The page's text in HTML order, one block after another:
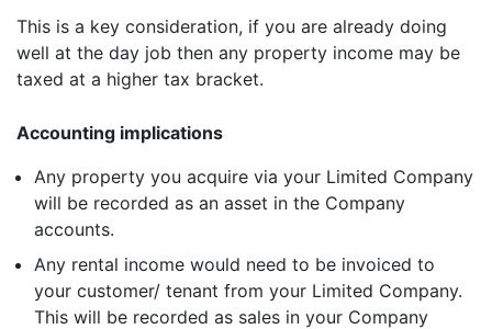
This is a key consideration, if you are already doing
well at the day job then any property income may be
taxed at a higher tax bracket.
Accounting implications
Any property you acquire via your Limited Company
will be recorded as an asset in the Company
accounts.
Any rental income would need to be invoiced to
your customer/ tenant from your Limited Company.
This will be recorded as sales in your Company